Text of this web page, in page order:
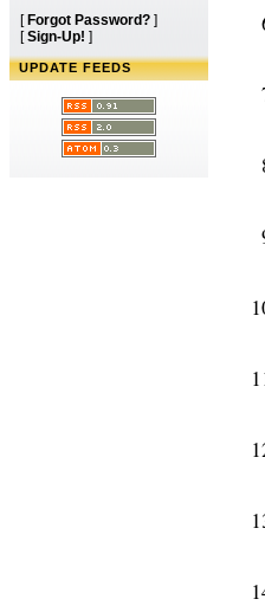
[ Forgot Password? ]
[Sign-Up! ]
UPDATE FEEDS